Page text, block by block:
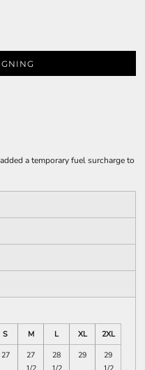
a temporary fuel surcharge to
S M L XL
2XL
27
27
28
29
29